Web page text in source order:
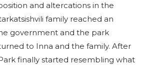
and altercations in the
family reached an
government and the park
to Inna and the family. After
finally started resembling what